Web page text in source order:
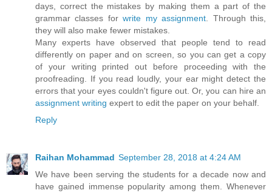
days, correct the mistakes by making them a part of the
grammar classes forwrite my assignment . Through this,
they will also make fewer mistakes.
Many experts have observed that people tend to read
differently on paper and on screen, so you can get a copy
of your writing printed out before proceeding with the
proofreading. If you read loudly, your ear might detect the
errors that your eyes couldn't figure out. Or, you can hire an
assignment writing expert to edit the paper on your behalf.
Reply
Raihan Mohammad September 28, 2018 at 4:24 AM
We have been serving the students for a decade now and
have gained immense popularity among them. Whenever